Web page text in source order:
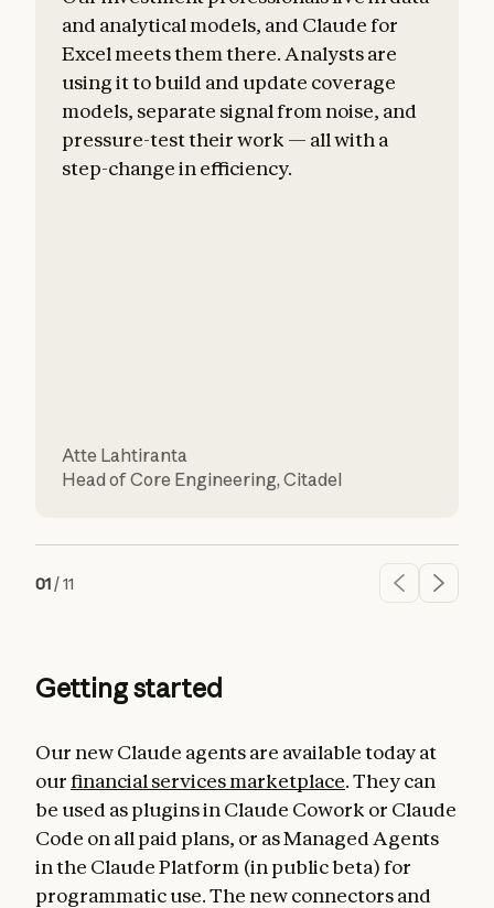
and analytical models, and Claude for
Excel meets them there. Analysts are
using it to build and update coverage
models, separate signal from noise, and
pressure-test their work — all with a
step-change in efficiency.
Atte Lahtiranta
Head of Core Engineering,Citadel
01 /11
Getting started
Our new Claude agents are available today at
ourfinancial services marketplace. They can
be used as plugins in Claude Cowork or Claude
Code on all paid plans, or as Managed Agents
in the Claude Platform (in public beta) for
programmatic use. The new connectors and